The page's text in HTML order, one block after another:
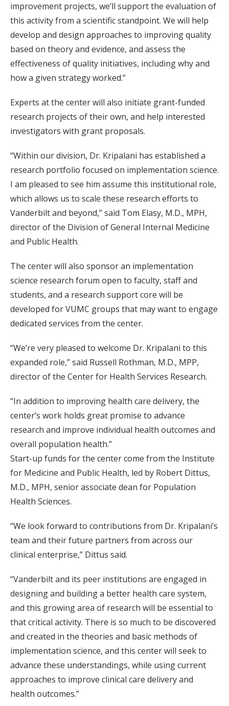
improvement projects, we’ll support the evaluation of
this activity from a scientific standpoint. We will help
develop and design approaches to improving quality
based on theory and evidence, and assess the
effectiveness of quality initiatives, including why and
how a given strategy worked.”
Experts at the center will also initiate grant-funded
research projects of their own, and help interested
investigators with grant proposals.
“Within our division, Dr. Kripalani has established a
research portfolio focused on implementation science.
I am pleased to see him assume this institutional role,
which allows us to scale these research efforts to
Vanderbilt and beyond,” said Tom Elasy, M.D., MPH,
director of the Division of General Internal Medicine
and Public Health.
The center will also sponsor an implementation
science research forum open to faculty, staff and
students, and a research support core will be
developed for VUMC groups that may want to engage
dedicated services from the center.
“We’re very pleased to welcome Dr. Kripalani to this
expanded role,” said Russell Rothman, M.D., MPP,
director of the Center for Health Services Research.
“In addition to improving health care delivery, the
center’s work holds great promise to advance
research and improve individual health outcomes and
overall population health.”
Start-up funds for the center come from the Institute
for Medicine and Public Health, led by Robert Dittus,
M.D., MPH, senior associate dean for Population
Health Sciences.
“We look forward to contributions from Dr. Kripalani’s
team and their future partners from across our
clinical enterprise,” Dittus said.
“Vanderbilt and its peer institutions are engaged in
designing and building a better health care system,
and this growing area of research will be essential to
that critical activity. There is so much to be discovered
and created in the theories and basic methods of
implementation science, and this center will seek to
advance these understandings, while using current
approaches to improve clinical care delivery and
health outcomes.”